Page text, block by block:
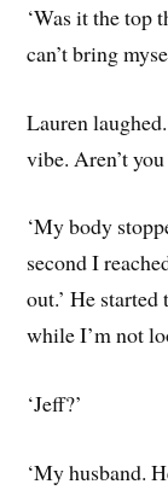
‘Was it the top
can’t bring
Lauren
vibe. Aren’t
‘My body
second I
out.’ He
while I’m not
‘Jeff?’
‘My husband.